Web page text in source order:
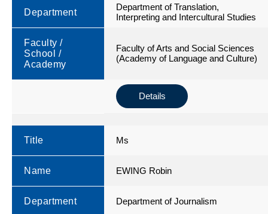
Department
Department of Translation,
Interpreting and Intercultural Studies
Faculty /
School /
Academy
Faculty of Arts and Social Sciences
(Academy of Language and Culture)
Details
Title Ms
Name EWING Robin
Department Department of Journalism